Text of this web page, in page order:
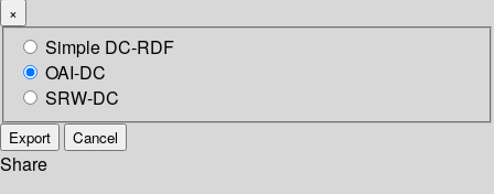
×
Simple DC-RDF
OAI-DC
SRW-DC
Export Cancel
Share